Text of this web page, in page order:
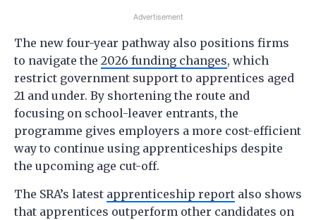
Advertisement
The new four-year pathway also positions firms
to navigate the 2026 funding changes, which
restrict government support to apprentices aged
21 and under. By shortening the route and
focusing on school-leaver entrants, the
programme gives employers a more cost-efficient
way to continue using apprenticeships despite
the upcoming age cut-off.
The SRA’s latest apprenticeship report also shows
that apprentices outperform other candidates on